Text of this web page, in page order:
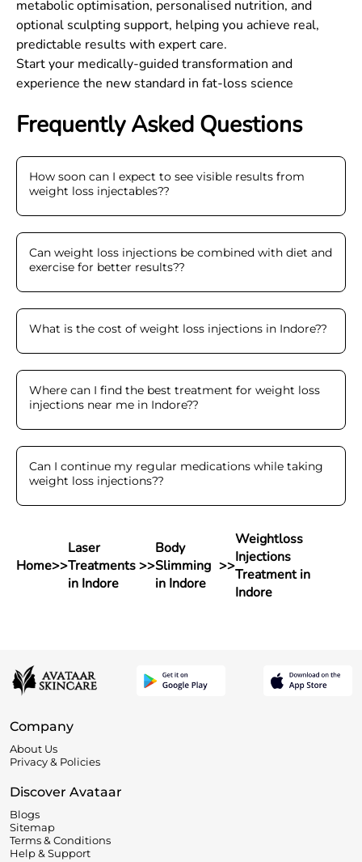
metabolic optimisation, personalised nutrition, and
optional sculpting support, helping you achieve real,
predictable results with expert care.
Start your medically-guided transformation and
experience the new standard in fat-loss science
Frequently Asked Questions
How soon can I expect to see visible results from
weight loss injectables??
Can weight loss injections be combined with diet and
exercise for better results??
What is the cost of weight loss injections in Indore??
Where can I find the best treatment for weight loss
injections near me in Indore??
Can I continue my regular medications while taking
weight loss injections??
Home>>
Laser
Treatments
in Indore
>>
Body
Slimming
in Indore
>>
Weightloss
Injections
Treatment in
Indore
Company
About Us
Privacy & Policies
Discover Avataar
Blogs
Sitemap
Terms & Conditions
Help & Support